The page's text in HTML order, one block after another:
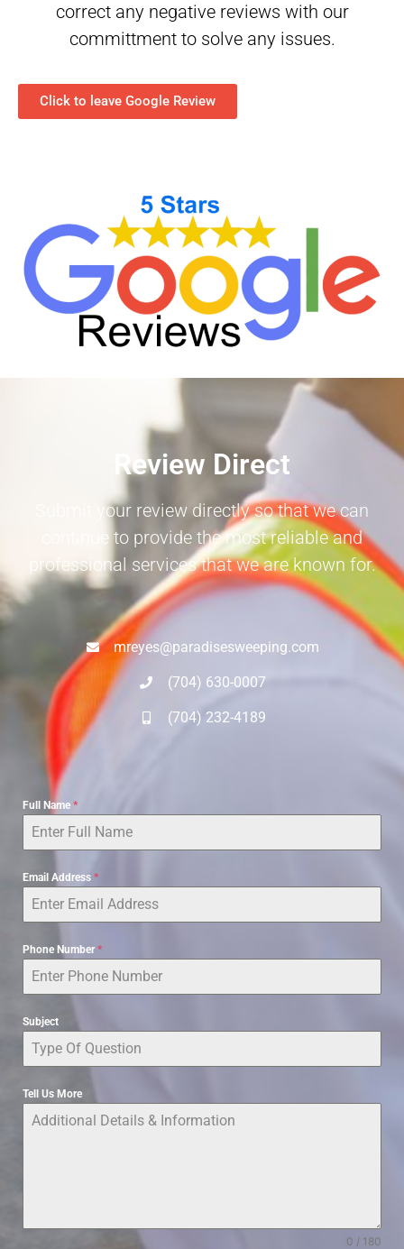
correct any negative reviews with our
committment to solve any issues.
Click to leave Google Review
Review Direct
Submit your review directly so that we can
continue to provide the most reliable and
professional services that we are known for.
mreyes@paradisesweeping.com
(704) 630-0007
(704) 232-4189
Full Name *
Email Address *
Phone Number *
Subject
Tell Us More
0 / 180